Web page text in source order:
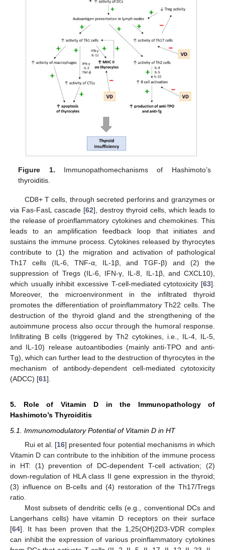
Figure 1. Immunopathomechanisms of Hashimoto’s
thyroiditis.
CD8+ T cells, through secreted perforins and granzymes or
via Fas-FasL cascade [62], destroy thyroid cells, which leads to
the release of proinflammatory cytokines and chemokines. This
leads to an amplification feedback loop that initiates and
sustains the immune process. Cytokines released by thyrocytes
contribute to (1) the migration and activation of pathological
Th17 cells (IL-6, TNF-α, IL-1β, and TGF-β) and (2) the
suppression of Tregs (IL-6, IFN-γ, IL-8, IL-1β, and CXCL10),
which usually inhibit excessive T-cell-mediated cytotoxicity [63].
Moreover, the microenvironment in the infiltrated thyroid
promotes the differentiation of proinflammatory Th22 cells. The
destruction of the thyroid gland and the strengthening of the
autoimmune process also occur through the humoral response.
Infiltrating B cells (triggered by Th2 cytokines, i.e., IL-4, IL-5,
and IL-10) release autoantibodies (mainly anti-TPO and anti-
Tg), which can further lead to the destruction of thyrocytes in the
mechanism of antibody-dependent cell-mediated cytotoxicity
(ADCC) [61].
5. Role of Vitamin D in the Immunopathology of
Hashimoto’s Thyroiditis
5.1. Immunomodulatory Potential of Vitamin D in HT
Rui et al. [16] presented four potential mechanisms in which
Vitamin D can contribute to the inhibition of the immune process
in HT: (1) prevention of DC-dependent T-cell activation; (2)
down-regulation of HLA class II gene expression in the thyroid;
(3) influence on B-cells and (4) restoration of the Th17/Tregs
ratio.
Most subsets of dendritic cells (e.g., conventional DCs and
Langerhans cells) have vitamin D receptors on their surface
[64]. It has been proven that the 1,25(OH)2D3-VDR complex
can inhibit the expression of various proinflammatory cytokines